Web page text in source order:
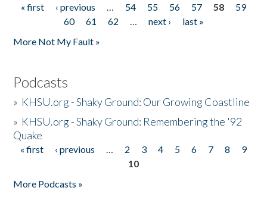
Pages
« first ‹ previous … 54 55 56 57 58
59
60
61 62 … next ›
last »
More Not My Fault »
Podcasts
» KHSU.org - Shaky Ground: Our Growing Coastline
» KHSU.org - Shaky Ground: Remembering the '92
Quake
Pages
« first ‹ previous … 2 3 4 5 6 7 8
9
10
More Podcasts »